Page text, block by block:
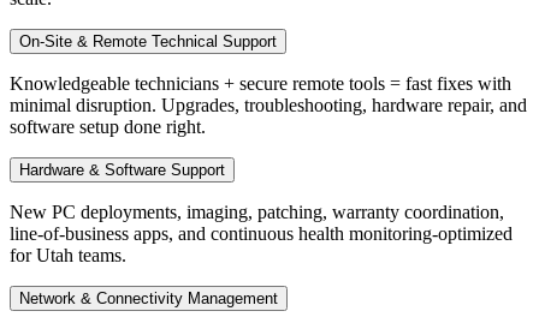
On-Site & Remote Technical Support
Knowledgeable technicians + secure remote tools = fast fixes with
minimal disruption. Upgrades, troubleshooting, hardware repair, and
software setup done right.
Hardware & Software Support
New PC deployments, imaging, patching, warranty coordination,
line-of-business apps, and continuous health monitoring-optimized
for Utah teams.
Network & Connectivity Management